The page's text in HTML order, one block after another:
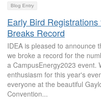
Blog Entry
Early Bird
Breaks Record
IDEA is pleased to announce
we broke a record for the
a CampusEnergy2023 event.
enthusiasm for this year's
everyone at the beautiful
Convention...